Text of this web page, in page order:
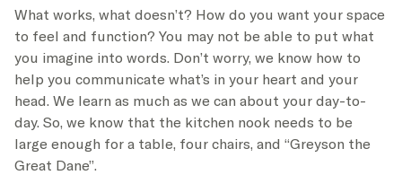
What works, what doesn’t? How do you want your space
to feel and function? You may not be able to put what
you imagine into words. Don’t worry, we know how to
help you communicate what’s in your heart and your
head. We learn as much as we can about your day-to-
day. So, we know that the kitchen nook needs to be
large enough for a table, four chairs, and “Greyson the
Great Dane”.